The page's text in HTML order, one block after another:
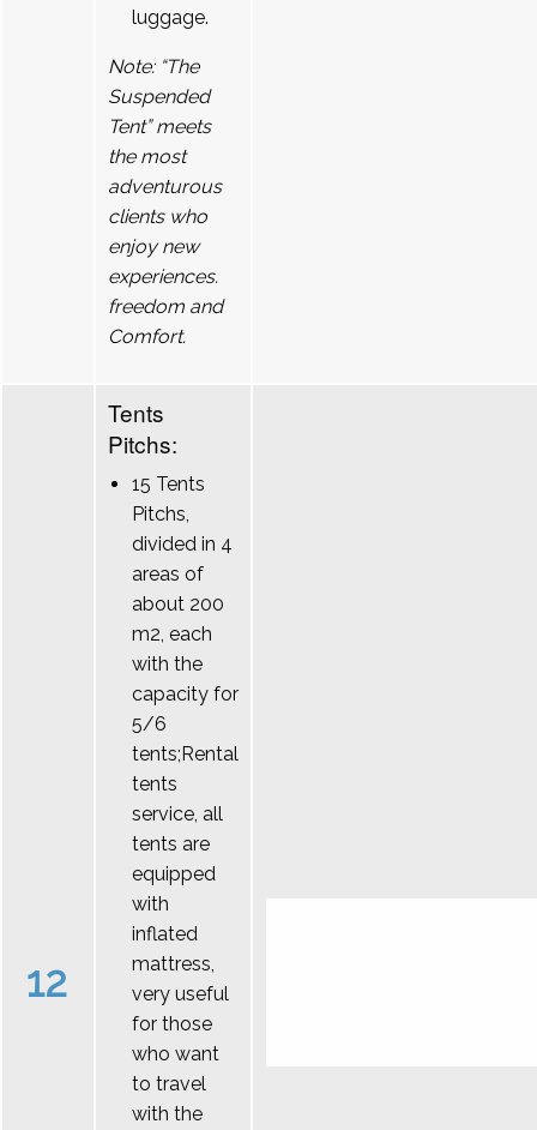
luggage.
Note: “The
Suspended
Tent” meets
the most
adventurous
clients who
enjoy new
experiences.
freedom and
Comfort.
12
Tents
Pitchs:
15 Tents
Pitchs,
divided in 4
areas of
about 200
m2, each
with the
capacity for
5/6
tents;Rental
tents
service, all
tents are
equipped
with
inflated
mattress,
very useful
for those
who want
to travel
with the